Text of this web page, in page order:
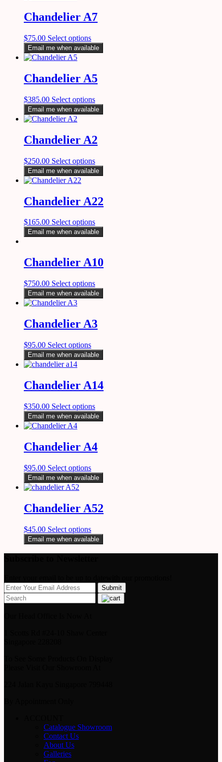
Chandelier A7
$75.00 Select options
Email me when available
Chandelier A5
$385.00 Select options
Email me when available
Chandelier A2
$250.00 Select options
Email me when available
Chandelier A22
$165.00 Select options
Email me when available
Chandelier A10
$750.00 Select options
Email me when available
Chandelier A3
$95.00 Select options
Email me when available
Chandelier A14
$350.00 Select options
Email me when available
Chandelier A4
$95.00 Select options
Email me when available
Chandelier A52
$45.00 Select options
Email me when available
Catalogue Showroom
Contact Us
About Us
Galleries